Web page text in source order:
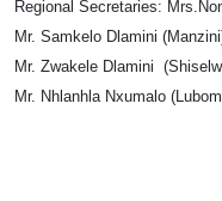
Regional Secretaries:
Mr. Samkelo Dlamini
Mr. Zwakele Dlamini
Mr. Nhlanhla Nxumalo